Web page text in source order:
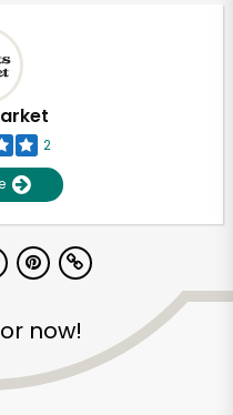
2
now!
with
FREE